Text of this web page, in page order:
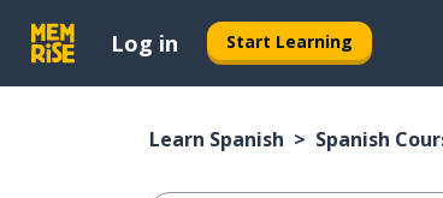
Log in Start Learning
Learn Spanish Spanish